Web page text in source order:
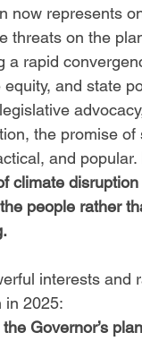
now represents
threats on the
a rapid
and state
the promise
and popular.
climate
people rather
interests and
in 2025:
Governor’s